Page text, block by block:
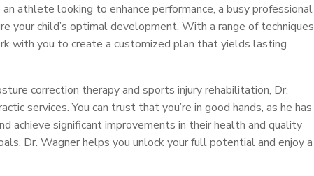
athlete looking to enhance performance, a busy professional
your child’s optimal development. With a range of techniques
with you to create a customized plan that yields lasting
correction therapy and sports injury rehabilitation, Dr.
services. You can trust that you’re in good hands, as he has
achieve significant improvements in their health and quality
Dr. Wagner helps you unlock your full potential and enjoy a